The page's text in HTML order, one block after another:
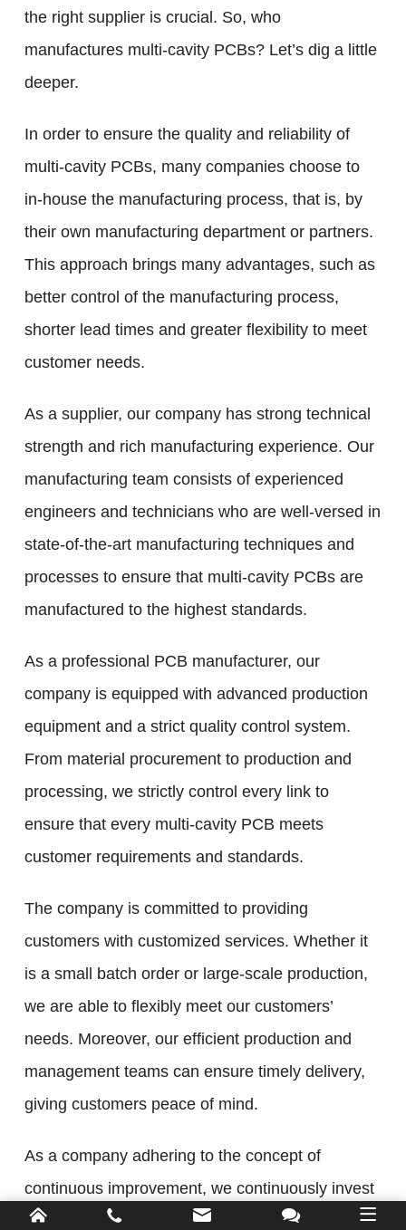
the right supplier is crucial. So, who
manufactures multi-cavity PCBs? Let’s dig a little
deeper.
In order to ensure the quality and reliability of
multi-cavity PCBs, many companies choose to
in-house the manufacturing process, that is, by
their own manufacturing department or partners.
This approach brings many advantages, such as
better control of the manufacturing process,
shorter lead times and greater flexibility to meet
customer needs.
As a supplier, our company has strong technical
strength and rich manufacturing experience. Our
manufacturing team consists of experienced
engineers and technicians who are well-versed in
state-of-the-art manufacturing techniques and
processes to ensure that multi-cavity PCBs are
manufactured to the highest standards.
As a professional PCB manufacturer, our
company is equipped with advanced production
equipment and a strict quality control system.
From material procurement to production and
processing, we strictly control every link to
ensure that every multi-cavity PCB meets
customer requirements and standards.
The company is committed to providing
customers with customized services. Whether it
is a small batch order or large-scale production,
we are able to flexibly meet our customers’
needs. Moreover, our efficient production and
management teams can ensure timely delivery,
giving customers peace of mind.
As a company adhering to the concept of
continuous improvement, we continuously invest
in research and development and innovation, and